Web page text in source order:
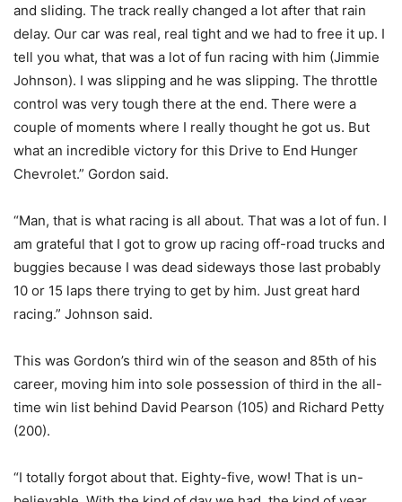
and sliding. The track really changed a lot after that rain
delay. Our car was real, real tight and we had to free it up. I
tell you what, that was a lot of fun racing with him (Jimmie
Johnson). I was slipping and he was slipping. The throttle
control was very tough there at the end. There were a
couple of moments where I really thought he got us. But
what an incredible victory for this Drive to End Hunger
Chevrolet.” Gordon said.
“Man, that is what racing is all about. That was a lot of fun. I
am grateful that I got to grow up racing off-road trucks and
buggies because I was dead sideways those last probably
10 or 15 laps there trying to get by him. Just great hard
racing.” Johnson said.
This was Gordon’s third win of the season and 85th of his
career, moving him into sole possession of third in the all-
time win list behind David Pearson (105) and Richard Petty
(200).
“I totally forgot about that. Eighty-five, wow! That is un-